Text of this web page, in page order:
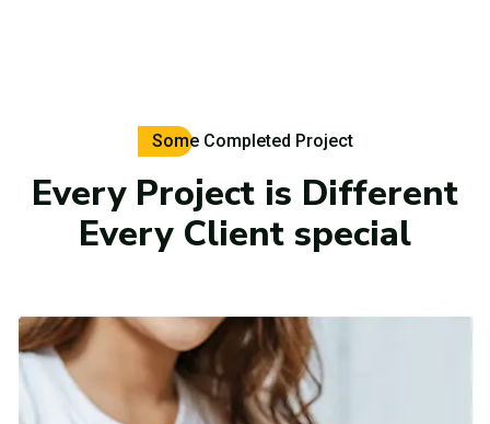
Some Completed Project
Every Project is Different
Every Client special